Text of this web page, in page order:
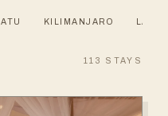
KILIMANJARO LAKE
113 STAYS